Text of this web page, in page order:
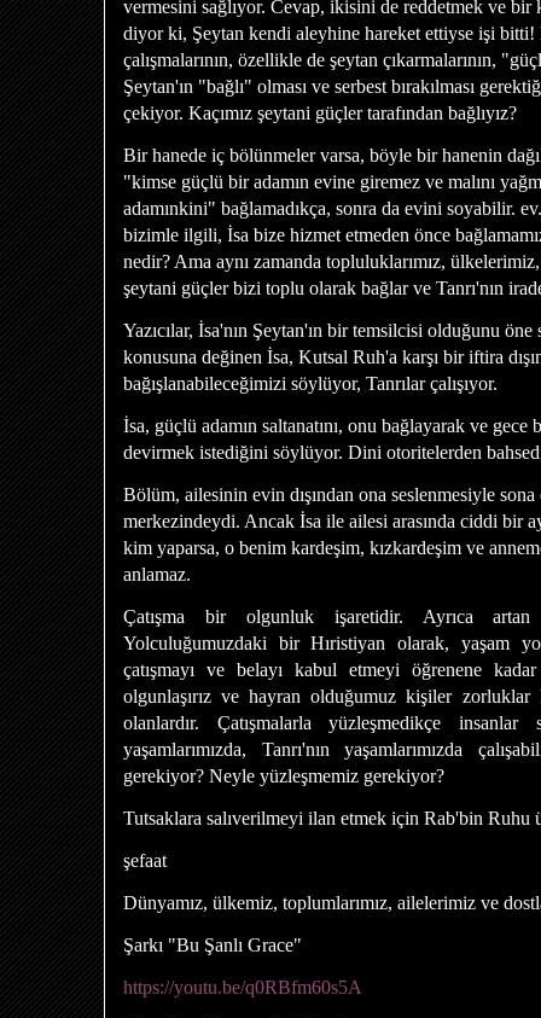
vermesini sağlıyor. Cevap, ikisini de reddetmek ve bir
diyor ki, Şeytan kendi aleyhine hareket ettiyse işi
çalışmalarının, özellikle de şeytan çıkarmalarının,
Şeytan'ın "bağlı" olması ve serbest bırakılması
çekiyor. Kaçımız şeytani güçler tarafından bağlıyız?
Bir hanede iç bölünmeler varsa, böyle bir hanenin
"kimse güçlü bir adamın evine giremez ve malını
adamınkini" bağlamadıkça, sonra da evini soyabilir.
bizimle ilgili, İsa bize hizmet etmeden önce
nedir? Ama aynı zamanda topluluklarımız,
şeytani güçler bizi toplu olarak bağlar ve Tanrı'nın
Yazıcılar, İsa'nın Şeytan'ın bir temsilcisi olduğunu
konusuna değinen İsa, Kutsal Ruh'a karşı bir iftira
bağışlanabileceğimizi söylüyor, Tanrılar çalışıyor.
İsa, güçlü adamın saltanatını, onu bağlayarak ve gece
devirmek istediğini söylüyor. Dini otoritelerden
Bölüm, ailesinin evin dışından ona seslenmesiyle
merkezindeydi. Ancak İsa ile ailesi arasında ciddi bir
kim yaparsa, o benim kardeşim, kızkardeşim ve
anlamaz.
Çatışma bir olgunluk işaretidir. Ayrıca
Yolculuğumuzdaki bir Hıristiyan olarak, yaşam
çatışmayı ve belayı kabul etmeyi öğrenene kadar
olgunlaşırız ve hayran olduğumuz kişiler zorluklar
olanlardır. Çatışmalarla yüzleşmedikçe
yaşamlarımızda, Tanrı'nın yaşamlarımızda
gerekiyor? Neyle yüzleşmemiz gerekiyor?
Tutsaklara salıverilmeyi ilan etmek için Rab'bin
şefaat
Dünyamız, ülkemiz, toplumlarımız, ailelerimiz ve
Şarkı "Bu Şanlı Grace"
https://youtu.be/q0RBfm60s5A